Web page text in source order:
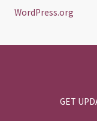
WordPress.org
GET